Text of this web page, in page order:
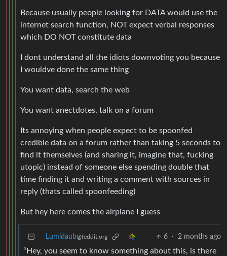
Because usually people looking for DATA would use the
internet search function, NOT expect verbal responses
which DO NOT constitute data
I dont understand all the idiots downvoting you because
I wouldve done the same thing
You want data, search the web
You want anectdotes, talk on a forum
Its annoying when people expect to be spoonfed
credible data on a forum rather than taking 5 seconds to
find it themselves (and sharing it, imagine that, fucking
utopic) instead of someone else spending double that
time finding it and writing a comment with sources in
reply (thats called spoonfeeding)
But hey here comes the airplane I guess
Lumidaub@feddit.org 6 · 2 months ago
“Hey, you seem to know something about this, is there